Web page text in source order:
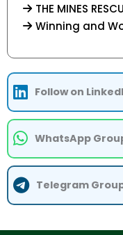
THE MINES
Winning and
Follow on
WhatsApp
Telegram